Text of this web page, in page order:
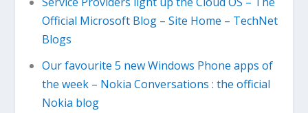
Official Microsoft Blog – Site Home – TechNet
Blogs
Our favourite 5 new Windows Phone apps of
the week – Nokia Conversations : the official
Nokia blog